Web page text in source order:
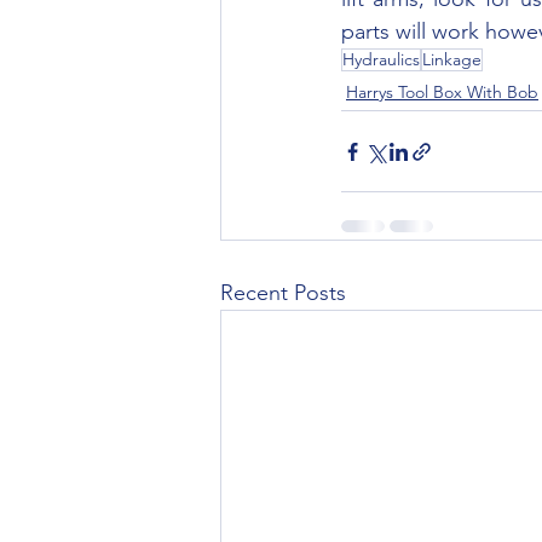
parts will work
HydraulicsLinkage
Harrys Tool Box With Bob
Recent Posts